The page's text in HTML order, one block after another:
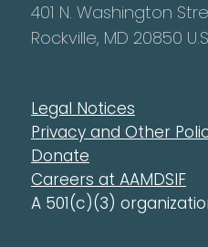
401 N. Washington
Rockville, MD 20850
Legal Notices
Privacy and Other
Donate
Careers at AAMDSIF
A 501(c)(3)